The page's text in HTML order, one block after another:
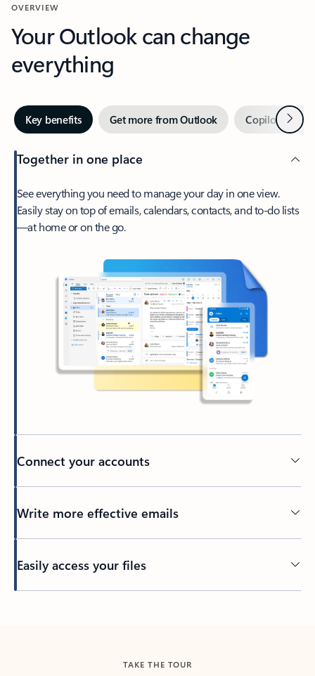
OVERVIEW
Your Outlook can change
everything
Key benefits Get more from Outlook Copilot inNext
Together in one place
See everything you need to manage your day in one view.
Easily stay on top of emails, calendars, contacts, and to-do lists
—at home or on the go.
Connect your accounts
Write more effective emails
Easily access your files
TAKE THE TOUR